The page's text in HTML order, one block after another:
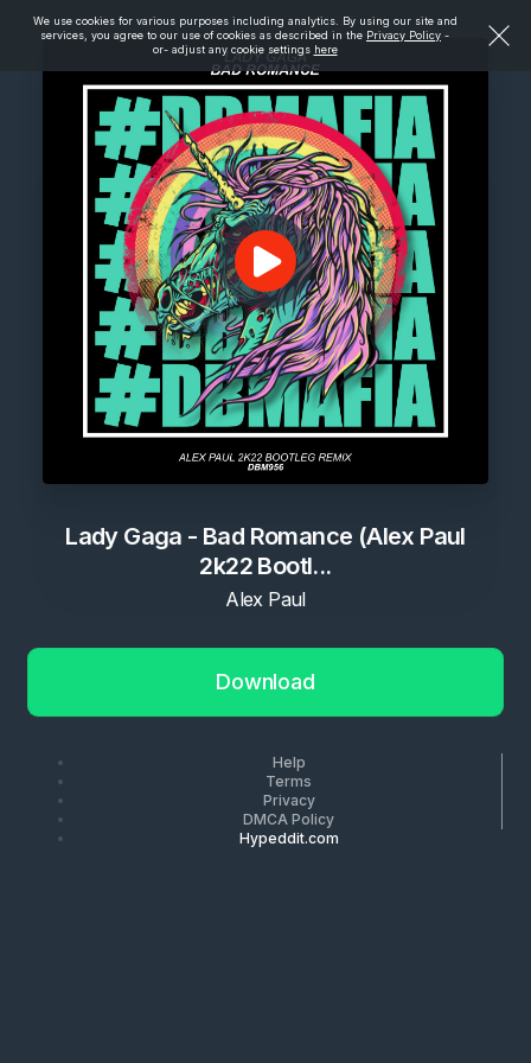
We use cookies for various purposes including analytics. By using our site and
services, you agree to our use of cookies as described in the Privacy Policy -
or- adjust any cookie settings here
Lady Gaga - Bad Romance (Alex Paul
2k22 Bootl...
Alex Paul
Download
Help
Terms
Privacy
DMCA Policy
Hypeddit.com